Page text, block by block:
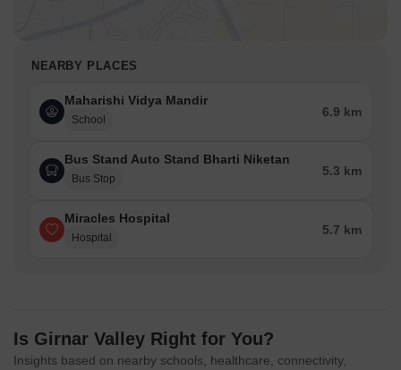
NEARBY PLACES
Maharishi Vidya Mandir
School
6.9 km
Bus Stand Auto Stand Bharti Niketan
Bus Stop
5.3 km
Miracles Hospital
Hospital
5.7 km
Is Girnar Valley Right for You?
Insights based on nearby schools, healthcare, connectivity,